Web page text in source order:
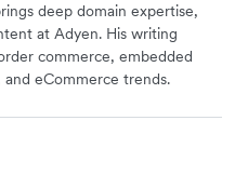
deep domain expertise,
at Adyen. His writing
commerce, embedded
eCommerce trends.